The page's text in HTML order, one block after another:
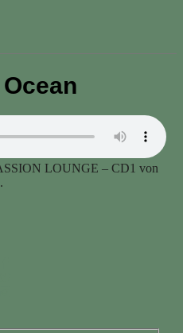
LOUNGE – CD1 von